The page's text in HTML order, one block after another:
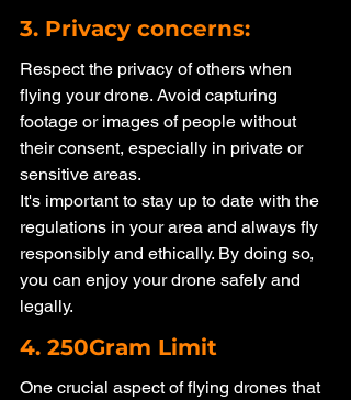
3. Privacy concerns:
Respect the privacy of others when
flying your drone. Avoid capturing
footage or images of people without
their consent, especially in private or
sensitive areas.
It's important to stay up to date with the
regulations in your area and always fly
responsibly and ethically. By doing so,
you can enjoy your drone safely and
legally.
4. 250Gram Limit
One crucial aspect of flying drones that